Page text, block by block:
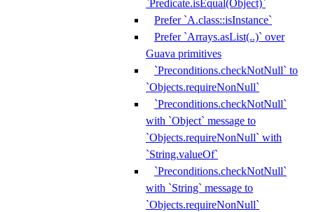
`Predicate.isEqual(Object)`
Prefer `A.class::isInstance`
Prefer `Arrays.asList(..)` over
Guava primitives
`Preconditions.checkNotNull` to
`Objects.requireNonNull`
`Preconditions.checkNotNull`
with `Object` message to
`Objects.requireNonNull` with
`String.valueOf`
`Preconditions.checkNotNull`
with `String` message to
`Objects.requireNonNull`